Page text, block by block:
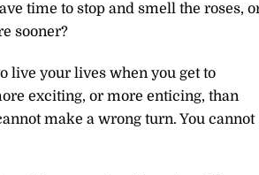
time to stop and smell the roses,
sooner?
live your lives when you get to
exciting, or more enticing, than
make a wrong turn. You cannot